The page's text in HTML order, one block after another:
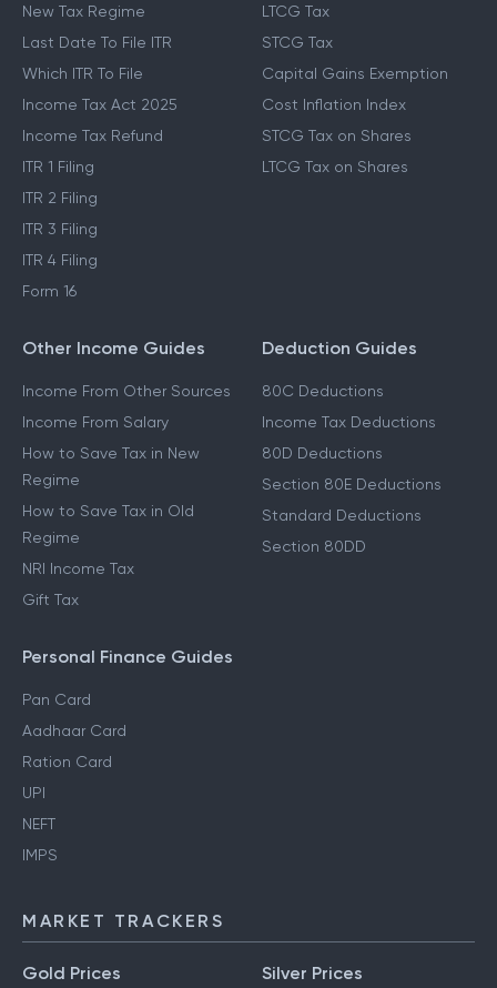
New Tax Regime
Last Date To File ITR
Which ITR To File
Income Tax Act 2025
Income Tax Refund
ITR 1 Filing
ITR 2 Filing
ITR 3 Filing
ITR 4 Filing
Form 16
LTCG Tax
STCG Tax
Capital Gains Exemption
Cost Inflation Index
STCG Tax on Shares
LTCG Tax on Shares
Other Income Guides
Income From Other Sources
Income From Salary
How to Save Tax in New
Regime
How to Save Tax in Old
Regime
NRI Income Tax
Gift Tax
Deduction Guides
80C Deductions
Income Tax Deductions
80D Deductions
Section 80E Deductions
Standard Deductions
Section 80DD
Personal Finance Guides
Pan Card
Aadhaar Card
Ration Card
UPI
NEFT
IMPS
MARKET TRACKERS
Gold Prices Silver Prices